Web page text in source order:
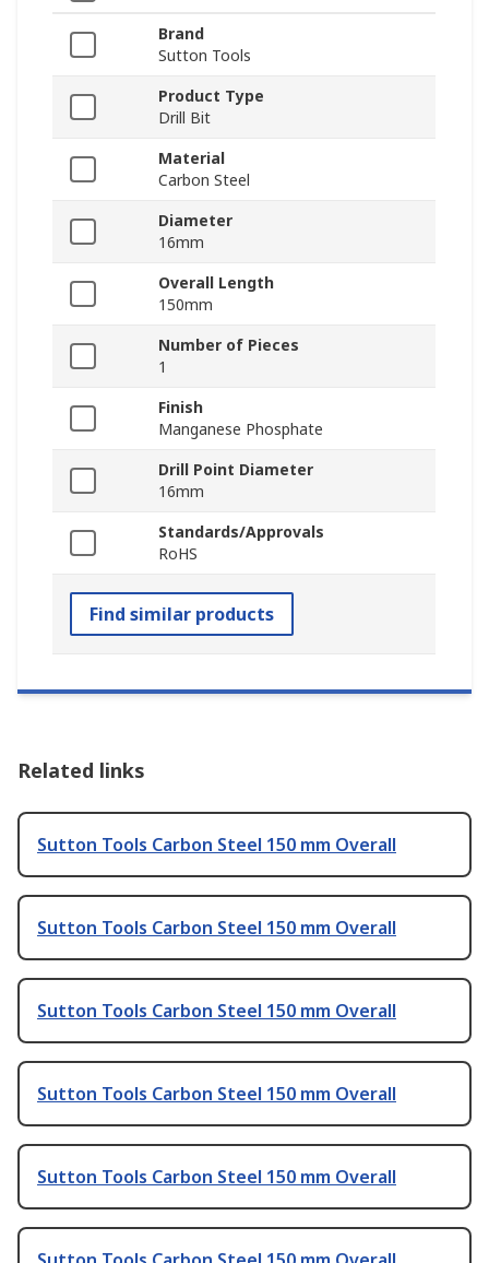
Brand
Sutton Tools
Product Type
Drill Bit
Material
Carbon Steel
Diameter
16mm
Overall Length
150mm
Number of Pieces
1
Finish
Manganese Phosphate
Drill Point Diameter
16mm
Standards/Approvals
RoHS
Find similar products
Related links
Sutton Tools Carbon Steel 150 mm Overall
Sutton Tools Carbon Steel 150 mm Overall
Sutton Tools Carbon Steel 150 mm Overall
Sutton Tools Carbon Steel 150 mm Overall
Sutton Tools Carbon Steel 150 mm Overall